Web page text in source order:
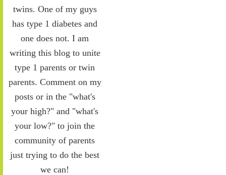
twins. One of my guys
has type 1 diabetes and
one does not. I am
writing this blog to unite
type 1 parents or twin
parents. Comment on my
posts or in the "what's
your high?" and "what's
your low?" to join the
community of parents
just trying to do the best
we can!